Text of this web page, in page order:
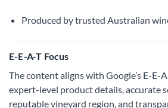
Produced by trusted Australian
E-E-A-T Focus
The content aligns with Google’s E-E-
expert-level product details, accurate
reputable vineyard region, and